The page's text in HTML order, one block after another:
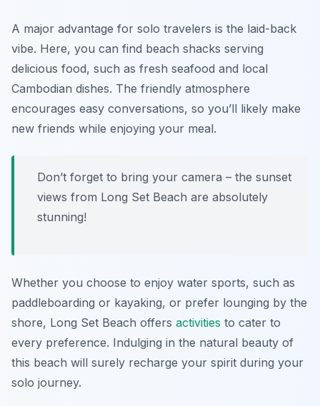
A major advantage for solo travelers is the laid-back
vibe. Here, you can find beach shacks serving
delicious food, such as fresh seafood and local
Cambodian dishes. The friendly atmosphere
encourages easy conversations, so you’ll likely make
new friends while enjoying your meal.
Don’t forget to bring your camera – the sunset
views from Long Set Beach are absolutely
stunning!
Whether you choose to enjoy water sports, such as
paddleboarding or kayaking, or prefer lounging by the
shore, Long Set Beach offers activities to cater to
every preference. Indulging in the natural beauty of
this beach will surely recharge your spirit during your
solo journey.